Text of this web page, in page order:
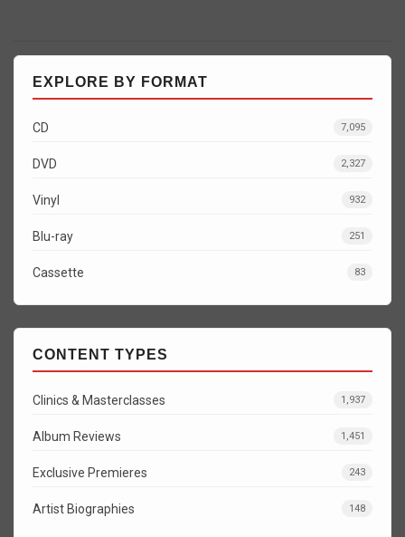
EXPLORE BY FORMAT
CD 7,095
DVD 2,327
Vinyl 932
Blu-ray 251
Cassette 83
CONTENT TYPES
Clinics & Masterclasses 1,937
Album Reviews 1,451
Exclusive Premieres 243
Artist Biographies 148